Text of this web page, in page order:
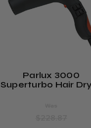
Parlux 3000
Superturbo Hair